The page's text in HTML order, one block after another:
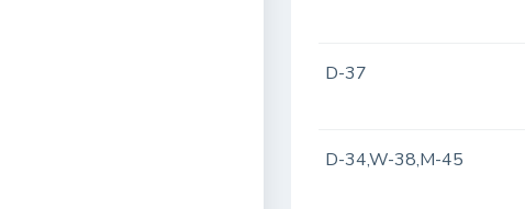
D-37
D-34,W-38,M-45